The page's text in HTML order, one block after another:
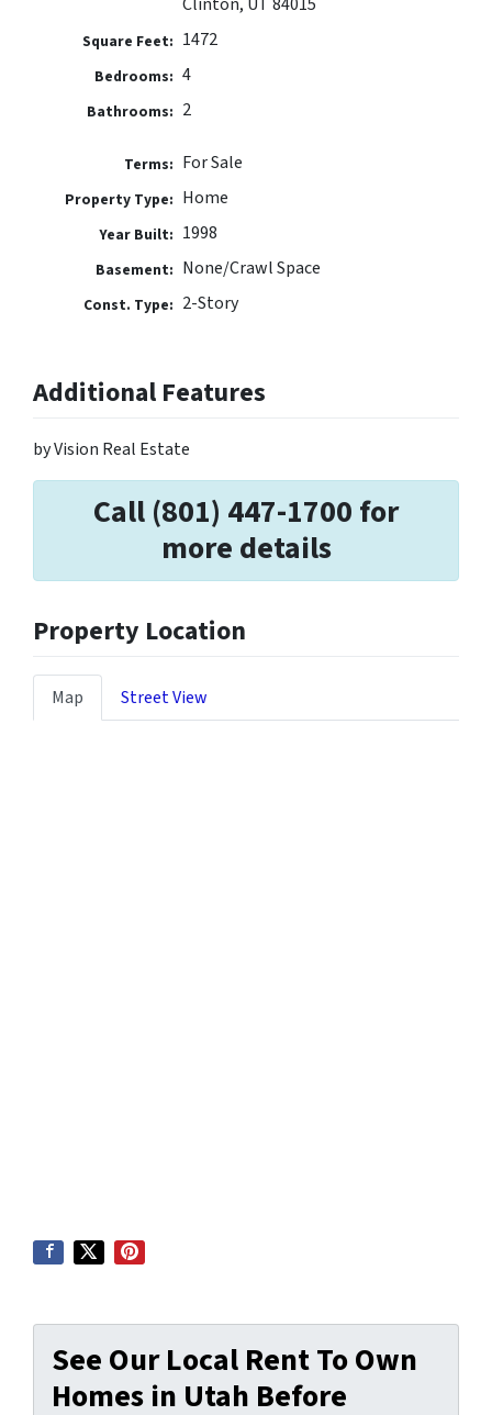
Square Feet: 1472
Bedrooms: 4
Bathrooms: 2
Terms: For Sale
Property Type: Home
Year Built: 1998
Basement: None/Crawl Space
Const. Type: 2-Story
Additional Features
by Vision Real Estate
Call (801) 447-1700 for
more details
Property Location
Map Street View
See Our Local Rent To Own
Homes in Utah Before